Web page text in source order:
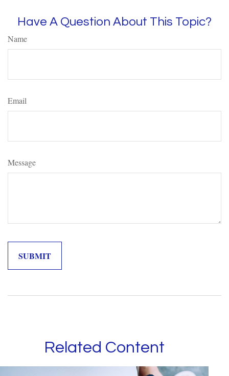
Have A Question About This Topic?
Name
Email
Message
Related Content